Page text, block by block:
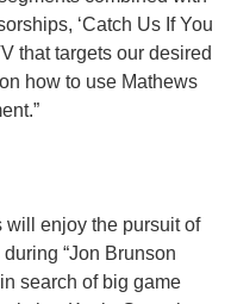
‘Catch Us If You
that targets our desired
how to use Mathews
will enjoy the pursuit of
“Jon Brunson
search of big game